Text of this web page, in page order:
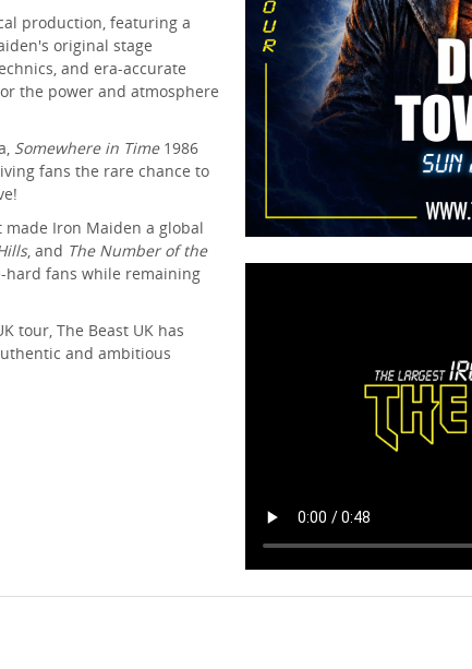
production, featuring a
original stage
and era-accurate
the power and atmosphere
Somewhere in Time1986
fans the rare chance to
Iron Maiden a global
, and The Number of the
fans while remaining
tour, The Beast UK has
and ambitious